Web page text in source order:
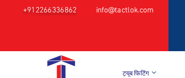
+912266336862 info@tactlok.com
ट्यूब फिटिंग